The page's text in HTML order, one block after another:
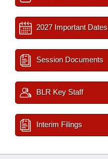
2027 Important Dates
Session Documents
BLR Key Staff
Interim Filings